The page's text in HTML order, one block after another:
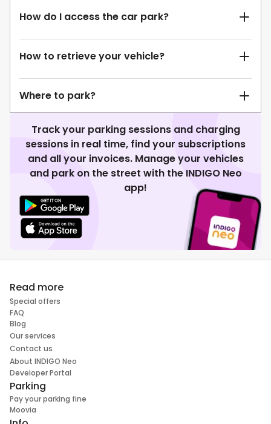
How do I access the car park?
How to retrieve your vehicle?
Where to park?
Track your parking sessions and charging
sessions in real time, find your subscriptions
and all your invoices. Manage your vehicles
and park on the street with the INDIGO Neo
app!
Read more
Special offers
FAQ
Blog
Our services
Contact us
About INDIGO Neo
Developer Portal
Parking
Pay your parking fine
Moovia